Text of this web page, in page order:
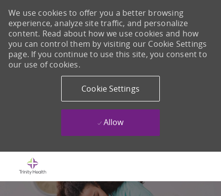
We use cookies to offer you a better browsing
experience, analyze site traffic, and personalize
content. Read about how we use cookies and how
you can control them by visiting our Cookie Settings
page. If you continue to use this site, you consent to
our use of cookies.
Cookie Settings
Allow